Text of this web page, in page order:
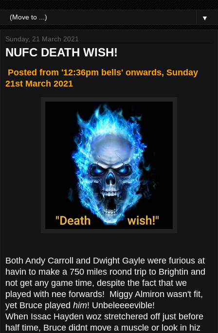
▼
Sunday, 21 March 2021
NUFC DEATH WISH!
Posted from '12:36pm bells' onwards, Sunday
21st March 2021
Both Andy Carroll and Dwight Gayle were furious at
havin to make a 750 miles roond trip to Brightin and
not get any game time, despite the fact that we
played with nee forwards! Miggy Almiron wasn't fit,
yet Bruce played him! Unbeleeeevible!
When Issac Hayden woz stretchered off just before
half time, Bruce didnt move a muscle or look in hiz